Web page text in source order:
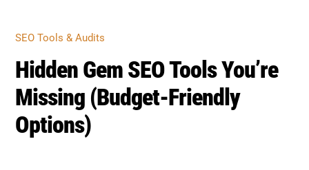
SEO Tools & Audits
Hidden Gem SEO Tools You’re
Missing (Budget-Friendly
Options)